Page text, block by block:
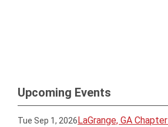
Upcoming Events
Tue Sep 1, 2026LaGrange, GA